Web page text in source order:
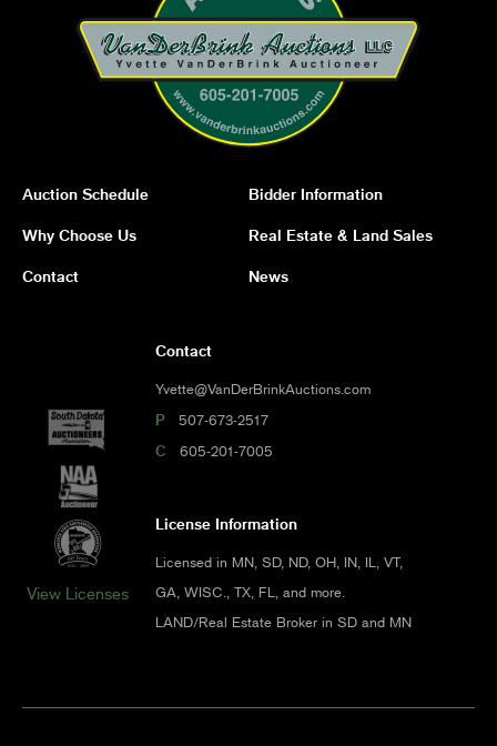
Auction Schedule Bidder Information
Why Choose Us Real Estate & Land Sales
Contact News
View Licenses
Contact
Yvette@VanDerBrinkAuctions.com
P 507-673-2517
C 605-201-7005
License Information
Licensed in MN, SD, ND, OH, IN, IL, VT,
GA, WISC., TX, FL, and more.
LAND/Real Estate Broker in SD and MN